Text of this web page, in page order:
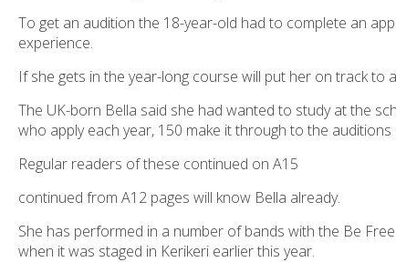
To get an audition the 18-year-old had to complete an
experience.
If she gets in the year-long course will put her on track to
The UK-born Bella said she had wanted to study at the
who apply each year, 150 make it through to the
Regular readers of these continued on A15
continued from A12 pages will know Bella already.
She has performed in a number of bands with the Be
when it was staged in Kerikeri earlier this year.